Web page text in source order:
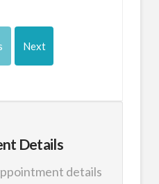
Next
Details
details